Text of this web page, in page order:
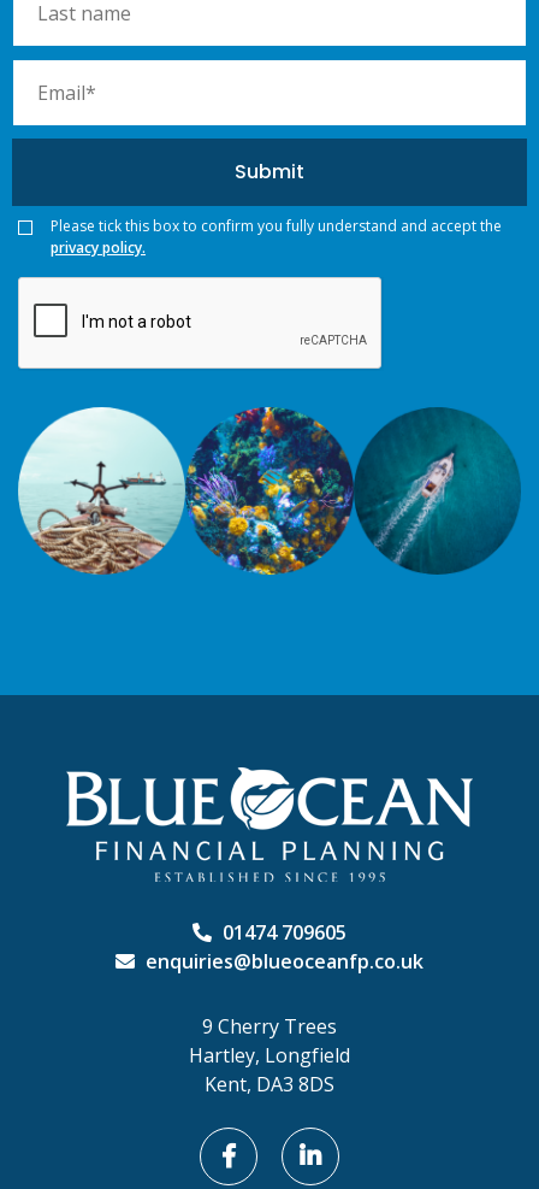
Please tick this box to confirm you fully understand and accept the
privacy policy.
01474 709605
enquiries@blueoceanfp.co.uk
9 Cherry Trees
Hartley, Longfield
Kent, DA3 8DS